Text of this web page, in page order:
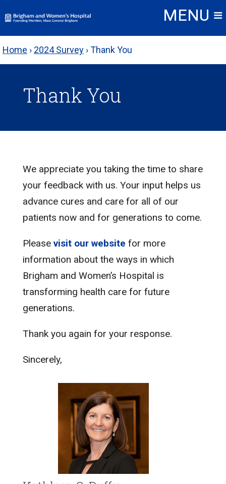
to
Home › 2024 Survey ›Thank You
Thank You
We appreciate you taking the time to share
your feedback with us. Your input helps us
advance cures and care for all of our
patients now and for generations to come.
Please visit our website for more
information about the ways in which
Brigham and Women’s Hospital is
transforming health care for future
generations.
Thank you again for your response.
Sincerely,